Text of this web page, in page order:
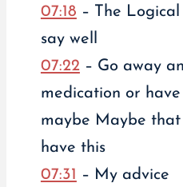
07:18 – The
say well
07:22– Go away
medication or
maybe Maybe
have this
07:31 – My advice